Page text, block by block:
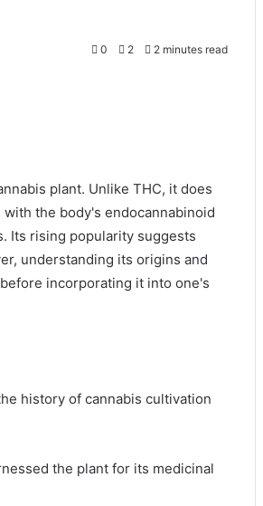
0 2 2 minutes read
plant. Unlike THC, it does
the body's endocannabinoid
Its rising popularity suggests
understanding its origins and
incorporating it into one's
history of cannabis cultivation
the plant for its medicinal